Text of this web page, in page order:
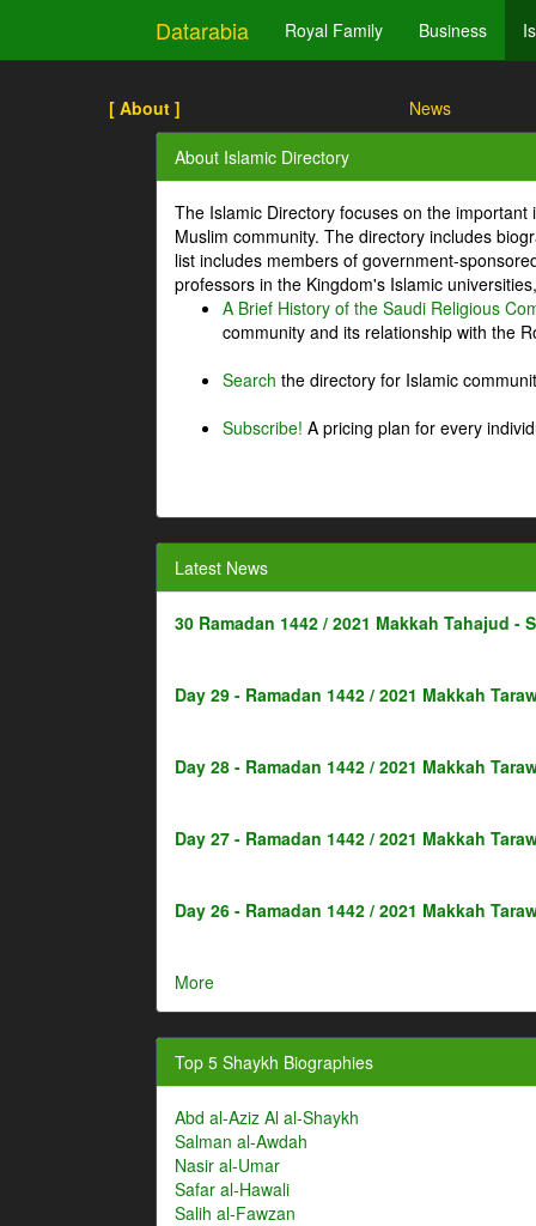
Datarabia Royal Family Business
[ About ] News
About Islamic Directory
The Islamic Directory focuses on the
Muslim community. The directory includes
list includes members of government-
professors in the Kingdom's Islamic
A Brief History of the Saudi Religious
community and its relationship with the
Search the directory for Islamic
Subscribe! A pricing plan for every
Latest News
30 Ramadan 1442 / 2021 Makkah Tahajud -
Day 29 - Ramadan 1442 / 2021 Makkah
Day 28 - Ramadan 1442 / 2021 Makkah
Day 27 - Ramadan 1442 / 2021 Makkah
Day 26 - Ramadan 1442 / 2021 Makkah
More
Top 5 Shaykh Biographies
Abd al-Aziz Al al-Shaykh
Salman al-Awdah
Nasir al-Umar
Safar al-Hawali
Salih al-Fawzan